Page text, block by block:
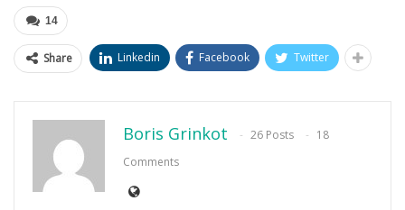
14
Share Linkedin Facebook Twitter
Boris Grinkot 26 Posts
18
Comments